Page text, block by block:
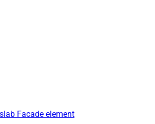
Facade element